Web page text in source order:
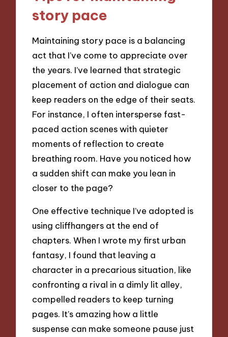
story pace
Maintaining story pace is a balancing
act that I’ve come to appreciate over
the years. I’ve learned that strategic
placement of action and dialogue can
keep readers on the edge of their seats.
For instance, I often intersperse fast-
paced action scenes with quieter
moments of reflection to create
breathing room. Have you noticed how
a sudden shift can make you lean in
closer to the page?
One effective technique I’ve adopted is
using cliffhangers at the end of
chapters. When I wrote my first urban
fantasy, I found that leaving a
character in a precarious situation, like
confronting a rival in a dimly lit alley,
compelled readers to keep turning
pages. It’s amazing how a little
suspense can make someone pause just